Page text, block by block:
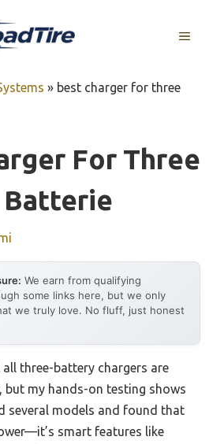
MENU
» best charger for three
For Three
We earn from qualifying
some links here, but we only
we truly love. No fluff, just honest
three-battery chargers are
but my hands-on testing shows
several models and found that
smart features like